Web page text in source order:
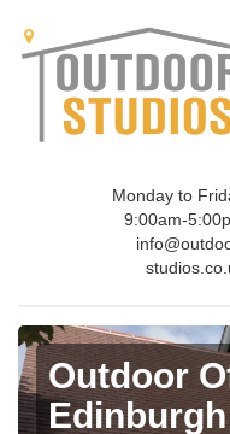
Monday to
9:00am-
Outdoor
Edinburgh